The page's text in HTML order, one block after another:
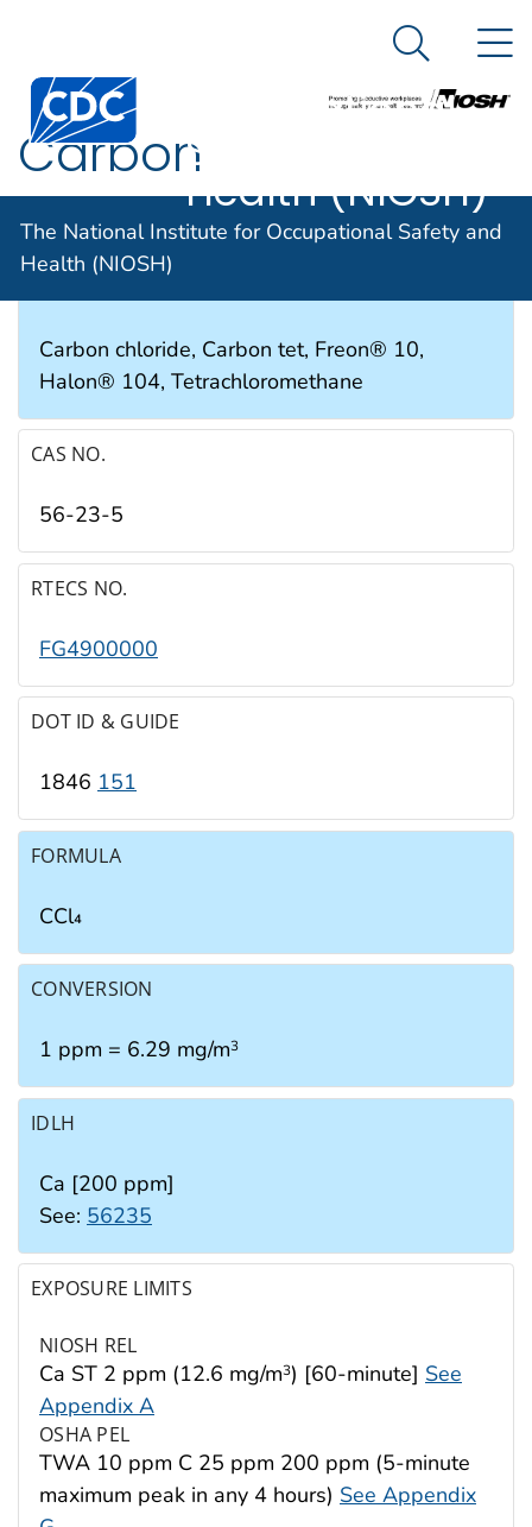
An official website of the United States government
The National
Institute for
Occupational
Safety and
Health (NIOSH)
Search
The National Institute for Occupational Safety and
Health (NIOSH)
Carbon
tetrachloride
Carbon chloride, Carbon tet, Freon® 10,
Halon® 104, Tetrachloromethane
CAS NO.
56-23-5
RTECS NO.
FG4900000
DOT ID & GUIDE
1846 151
FORMULA
CCl₄
CONVERSION
1 ppm = 6.29 mg/m3
IDLH
Ca [200 ppm]
See: 56235
EXPOSURE LIMITS
NIOSH REL
Ca ST 2 ppm (12.6 mg/m3) [60-minute] See
Appendix A
OSHA PEL
TWA 10 ppm C 25 ppm 200 ppm (5-minute
maximum peak in any 4 hours) See Appendix